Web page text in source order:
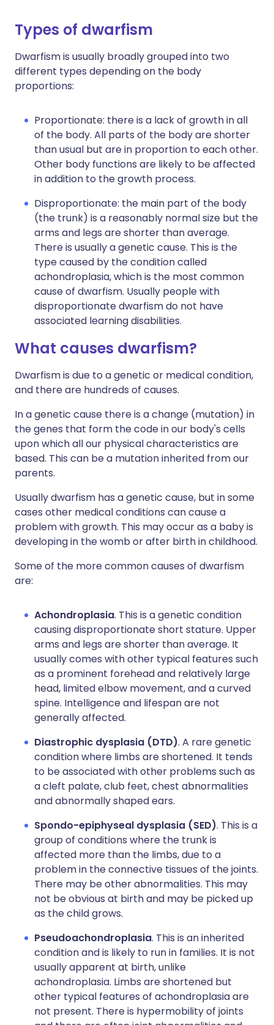
Types of dwarfism
Dwarfism is usually broadly grouped into two
different types depending on the body
proportions:
Proportionate: there is a lack of growth in all
of the body. All parts of the body are shorter
than usual but are in proportion to each other.
Other body functions are likely to be affected
in addition to the growth process.
Disproportionate: the main part of the body
(the trunk) is a reasonably normal size but the
arms and legs are shorter than average.
There is usually a genetic cause. This is the
type caused by the condition called
achondroplasia, which is the most common
cause of dwarfism. Usually people with
disproportionate dwarfism do not have
associated learning disabilities.
What causes dwarfism?
Dwarfism is due to a genetic or medical condition,
and there are hundreds of causes.
In a genetic cause there is a change (mutation) in
the genes that form the code in our body's cells
upon which all our physical characteristics are
based. This can be a mutation inherited from our
parents.
Usually dwarfism has a genetic cause, but in some
cases other medical conditions can cause a
problem with growth. This may occur as a baby is
developing in the womb or after birth in childhood.
Some of the more common causes of dwarfism
are:
Achondroplasia. This is a genetic condition
causing disproportionate short stature. Upper
arms and legs are shorter than average. It
usually comes with other typical features such
as a prominent forehead and relatively large
head, limited elbow movement, and a curved
spine. Intelligence and lifespan are not
generally affected.
Diastrophic dysplasia (DTD). A rare genetic
condition where limbs are shortened. It tends
to be associated with other problems such as
a cleft palate, club feet, chest abnormalities
and abnormally shaped ears.
Spondo-epiphyseal dysplasia (SED). This is a
group of conditions where the trunk is
affected more than the limbs, due to a
problem in the connective tissues of the joints.
There may be other abnormalities. This may
not be obvious at birth and may be picked up
as the child grows.
Pseudoachondroplasia. This is an inherited
condition and is likely to run in families. It is not
usually apparent at birth, unlike
achondroplasia. Limbs are shortened but
other typical features of achondroplasia are
not present. There is hypermobility of joints